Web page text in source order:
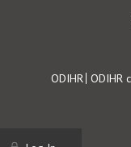
Footer
ODIHR ODIHR